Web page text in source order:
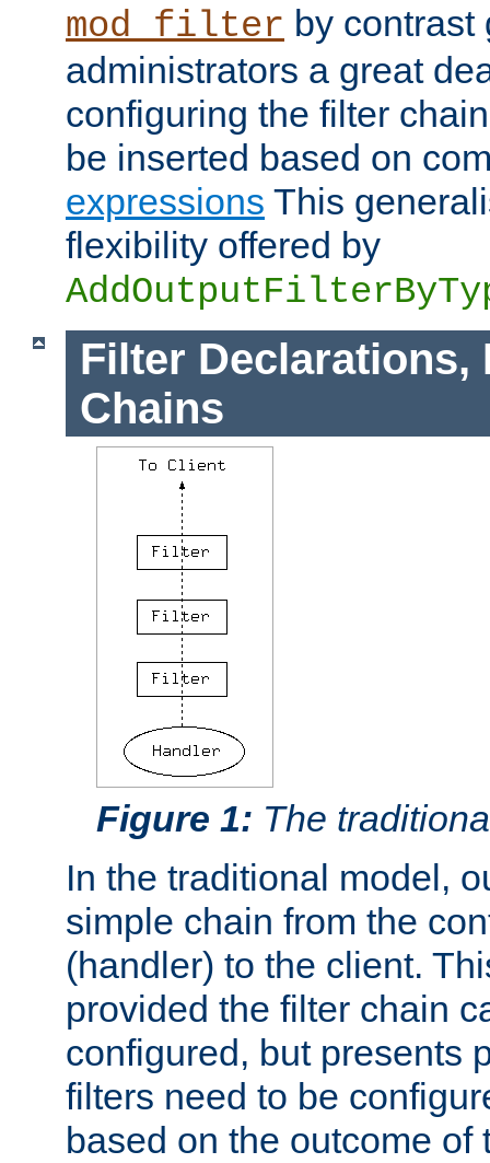
mod_filter by contrast
administrators a great
configuring the filter
be inserted based on
expressions This
flexibility offered by
Filter Declarations,
Chains
Figure 1: The
In the traditional model,
simple chain from the
(handler) to the client.
provided the filter chain
configured, but presents
filters need to be
based on the outcome of